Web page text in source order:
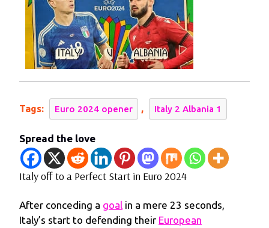
Start
in
Euro
2024
Tags: Euro 2024 opener , Italy 2 Albania 1
Spread the love
Italy off to a Perfect Start in Euro 2024
After conceding a goal in a mere 23 seconds,
Italy’s start to defending their European